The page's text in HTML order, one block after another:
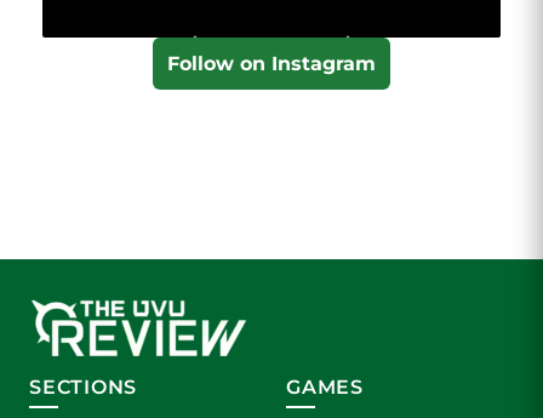
Follow on Instagram
SECTIONS GAMES